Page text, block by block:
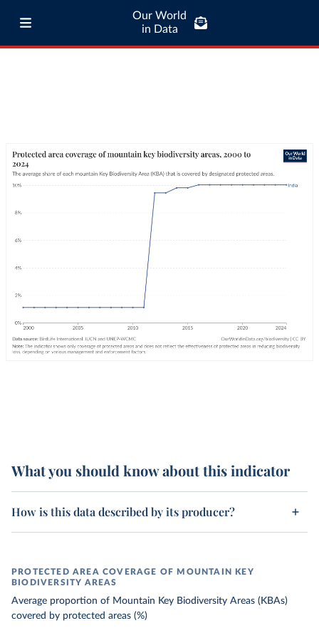
Our World
in Data
What you should know about this indicator
How is this data described by its producer?
PROTECTED AREA COVERAGE OF MOUNTAIN KEY
BIODIVERSITY AREAS
Average proportion of Mountain Key Biodiversity Areas (KBAs)
covered by protected areas (%)